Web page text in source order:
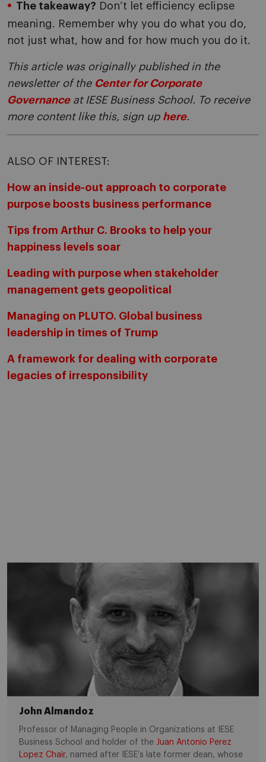
The takeaway? Don’t let efficiency eclipse
meaning. Remember why you do what you do,
not just what, how and for how much you do it.
This article was originally published in the
newsletter of the Center for Corporate
Governanceat IESE Business School. To receive
more content like this, sign up here.
ALSO OF INTEREST:
How an inside-out approach to corporate
purpose boosts business performance
Tips from Arthur C. Brooks to help your
happiness levels soar
Leading with purpose when stakeholder
management gets geopolitical
Managing on PLUTO. Global business
leadership in times of Trump
A framework for dealing with corporate
legacies of irresponsibility
John Almandoz
Professor of Managing People in Organizations at IESE
Business School and holder of the Juan Antonio Perez
Lopez Chair, named after IESE’s late former dean, whose